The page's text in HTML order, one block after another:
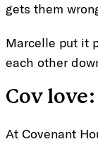
gets them
Marcelle put it
each other
Cov
At Covenant